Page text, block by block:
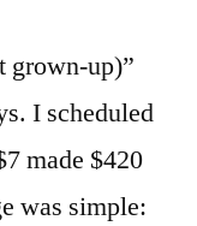
grown-up)”
I scheduled
made $420
was simple: